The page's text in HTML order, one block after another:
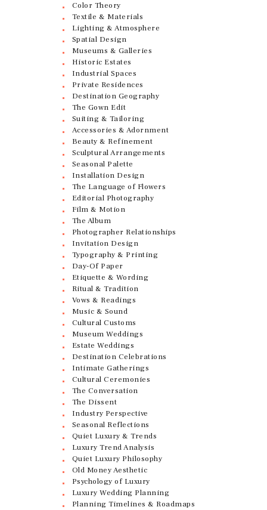
Color Theory
Textile & Materials
Lighting & Atmosphere
Spatial Design
Museums & Galleries
Historic Estates
Industrial Spaces
Private Residences
Destination Geography
The Gown Edit
Suiting & Tailoring
Accessories & Adornment
Beauty & Refinement
Sculptural Arrangements
Seasonal Palette
Installation Design
The Language of Flowers
Editorial Photography
Film & Motion
The Album
Photographer Relationships
Invitation Design
Typography & Printing
Day-Of Paper
Etiquette & Wording
Ritual & Tradition
Vows & Readings
Music & Sound
Cultural Customs
Museum Weddings
Estate Weddings
Destination Celebrations
Intimate Gatherings
Cultural Ceremonies
The Conversation
The Dissent
Industry Perspective
Seasonal Reflections
Quiet Luxury & Trends
Luxury Trend Analysis
Quiet Luxury Philosophy
Old Money Aesthetic
Psychology of Luxury
Luxury Wedding Planning
Planning Timelines & Roadmaps